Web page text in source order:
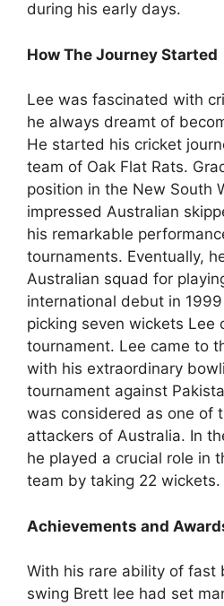
during his early days.
How The Journey Started
Lee was fascinated with
he always dreamt of
He started his cricket
team of Oak Flat Rats.
position in the New South
impressed Australian
his remarkable
tournaments. Eventually,
Australian squad for
international debut in
picking seven wickets Lee
tournament. Lee came to
with his extraordinary
tournament against
was considered as one of
attackers of Australia. In
he played a crucial role in
team by taking 22 wickets.
Achievements and
With his rare ability of fast
swing Brett lee had set